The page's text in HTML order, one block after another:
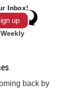
Inbox!
back by